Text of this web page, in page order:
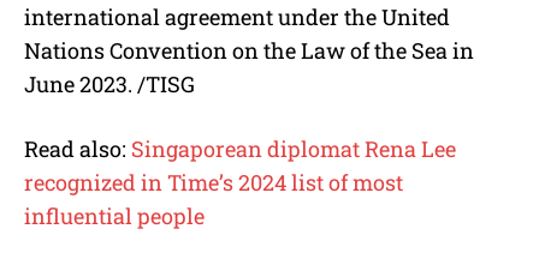
international agreement under the United
Nations Convention on the Law of the Sea in
June 2023. /TISG
Read also: Singaporean diplomat Rena Lee
recognized in Time’s 2024 list of most
influential people